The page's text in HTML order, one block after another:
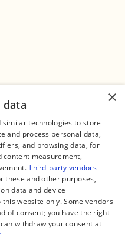
us
Editorial Policy
of Service
Policy
Cookies
×
data
similar technologies to store
and process personal data,
and browsing data, for
content measurement,
Third-party vendors
these and other purposes,
data and device
website only. Some vendors
of consent; you have the right
withdraw your consent at